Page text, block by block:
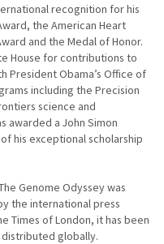
recognition for his
the American Heart
and the Medal of Honor.
House for contributions to
President Obama’s Office of
including the Precision
science and
awarded a John Simon
his exceptional scholarship
Genome Odyssey was
the international press
Times of London, it has been
globally.